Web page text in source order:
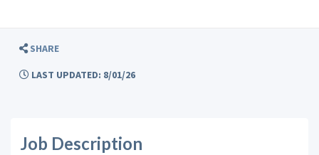
SHARE
LAST UPDATED: 8/01/26
Job Description